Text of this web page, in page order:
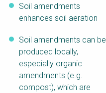
Soil amendments
enhances soil aeration
Soil amendments can be
produced locally,
especially organic
amendments (e.g.
compost), which are